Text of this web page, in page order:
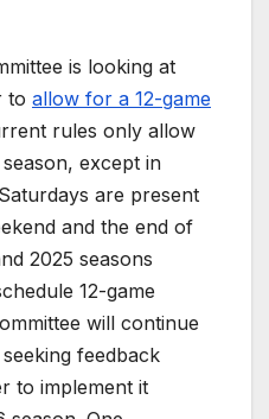
is looking at
to allow for a 12-game
rules only allow
except in
are present
and the end of
2025 seasons
12-game
will continue
feedback
to implement it